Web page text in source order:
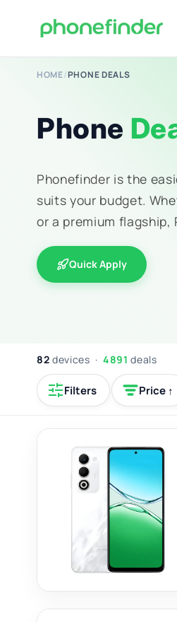
HOME/PHONE DEALS
Phone
Phonefinder is the
suits your budget.
or a premium flagship,
Quick Apply
82 devices · 4891 deals
Filters Price ↑